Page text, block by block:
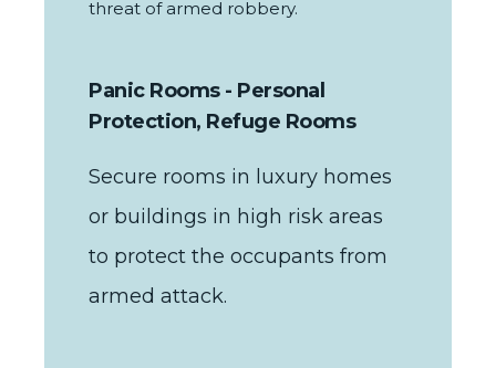
threat of armed robbery.
Panic Rooms - Personal
Protection, Refuge Rooms
Secure rooms in luxury homes
or buildings in high risk areas
to protect the occupants from
armed attack.